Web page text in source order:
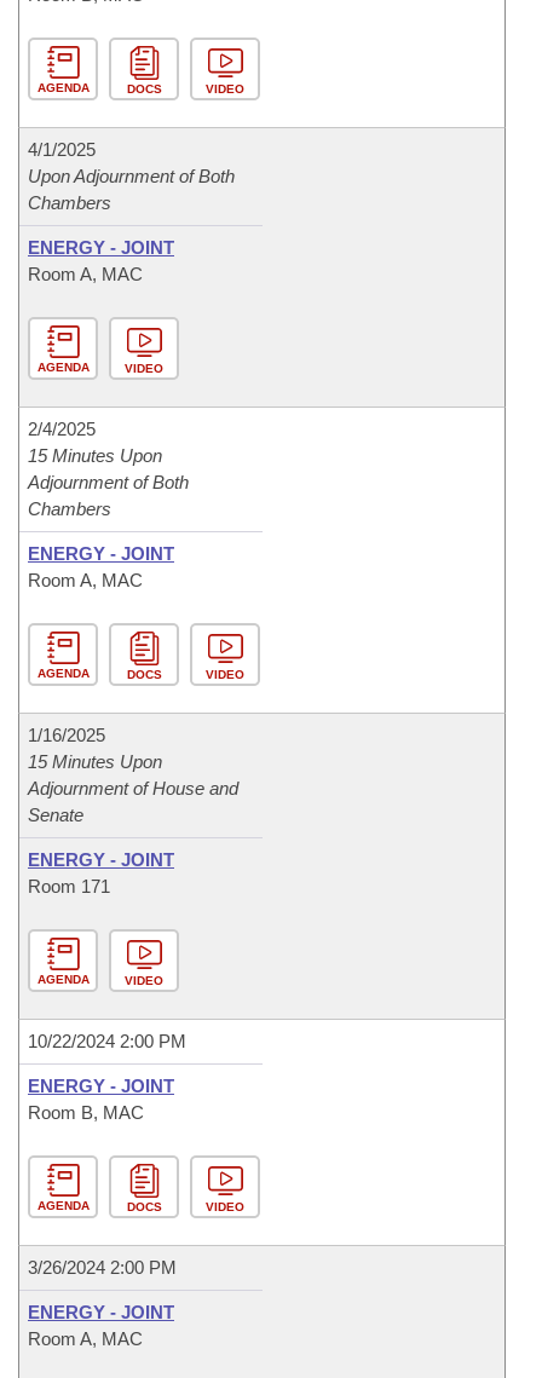
AGENDA DOCS VIDEO
4/1/2025
Upon Adjournment of Both
Chambers
ENERGY - JOINT
Room A, MAC
AGENDA VIDEO
2/4/2025
15 Minutes Upon
Adjournment of Both
Chambers
ENERGY - JOINT
Room A, MAC
AGENDA DOCS VIDEO
1/16/2025
15 Minutes Upon
Adjournment of House and
Senate
ENERGY - JOINT
Room 171
AGENDA VIDEO
10/22/2024 2:00 PM
ENERGY - JOINT
Room B, MAC
AGENDA DOCS VIDEO
3/26/2024 2:00 PM
ENERGY - JOINT
Room A, MAC